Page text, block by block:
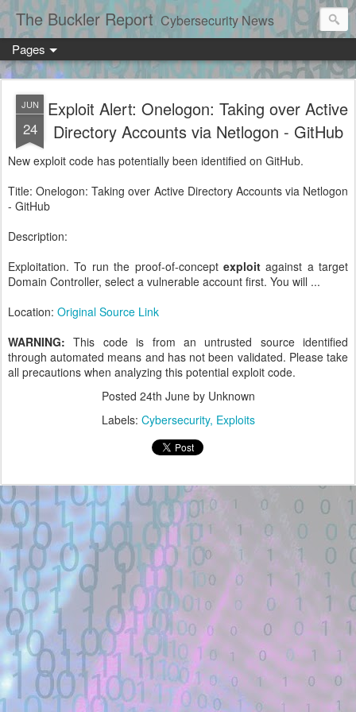
The Buckler Report Cybersecurity News
Pages
JUN
24
Exploit Alert: Onelogon: Taking over Active
Directory Accounts via Netlogon - GitHub
New exploit code has potentially been identified on GitHub.
Title: Onelogon: Taking over Active Directory Accounts via Netlogon
- GitHub
Description:
Exploitation. To run the proof-of-concept exploitagainst a target
Domain Controller, select a vulnerable account first. You will ...
Location: Original Source Link
WARNING:This code is from an untrusted source identified
through automated means and has not been validated. Please take
all precautions when analyzing this potential exploit code.
Posted 24th Juneby Unknown
Labels: Cybersecurity Exploits